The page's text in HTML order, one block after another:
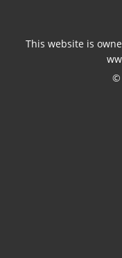
This website is
©